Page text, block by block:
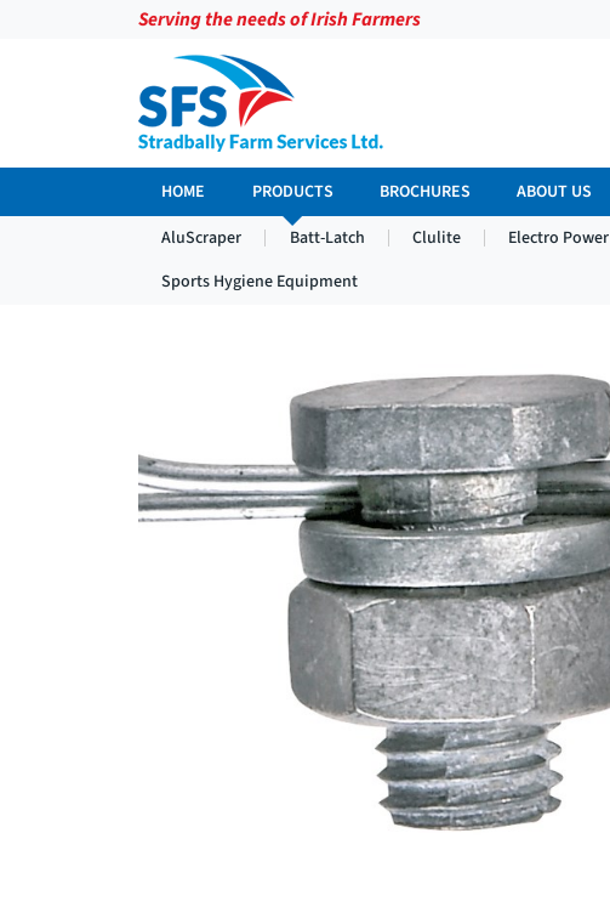
Serving the needs of Irish Farmers
HOME PRODUCTS BROCHURES ABOUT US
AluScraper
Batt-Latch Clulite Electro Power
Sports Hygiene Equipment